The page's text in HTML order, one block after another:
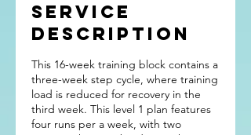
Service
Description
This 16-week training block contains a
three-week step cycle, where training
load is reduced for recovery in the
third week. This level 1 plan features
four runs per a week, with two